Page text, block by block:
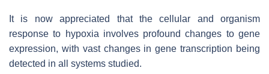
It is now appreciated that the cellular and organism
response to hypoxia involves profound changes to gene
expression, with vast changes in gene transcription being
detected in all systems studied.